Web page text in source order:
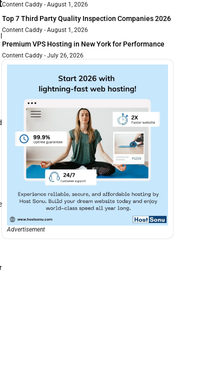
Content Caddy August 1, 2026
Top 7 Third Party Quality Inspection Companies 2026
Content Caddy August 1, 2026
Premium VPS Hosting in New York for Performance
Content Caddy July 26, 2026
Advertisement